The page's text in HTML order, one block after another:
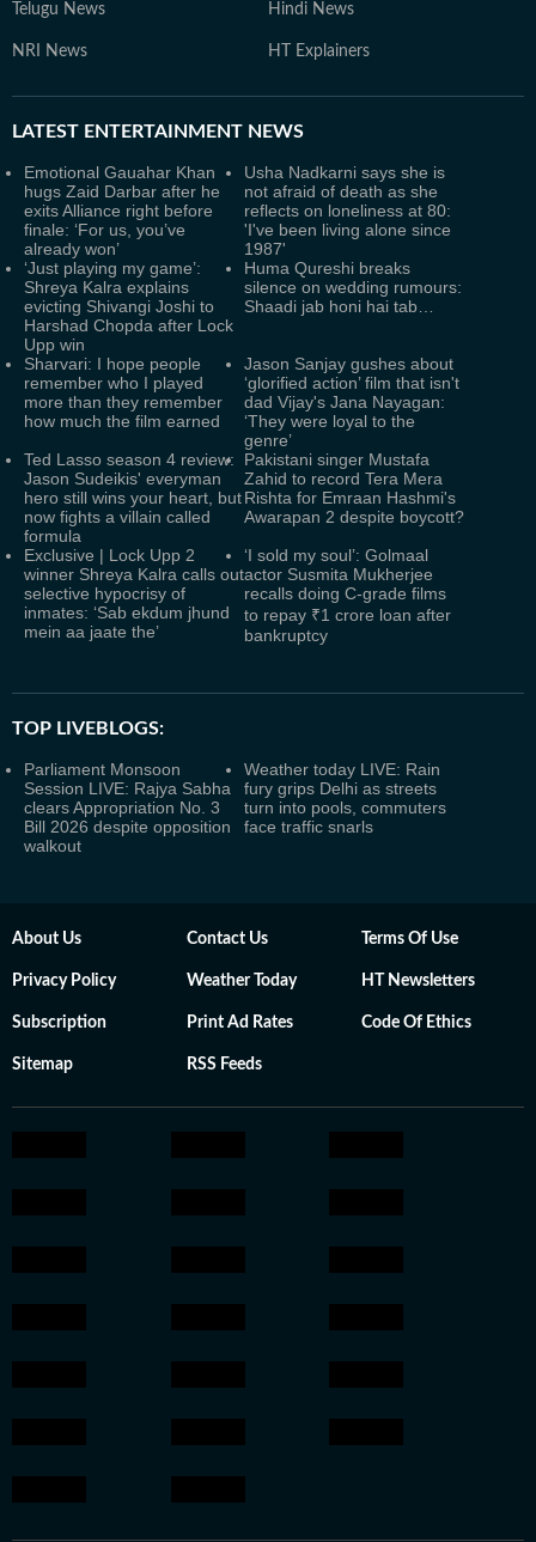
Telugu News Hindi News
NRI News HT Explainers
LATEST ENTERTAINMENT NEWS
Emotional Gauahar Khan
hugs Zaid Darbar after he
exits Alliance right before
finale: ‘For us, you’ve
already won’
Usha Nadkarni says she is
not afraid of death as she
reflects on loneliness at 80:
'I've been living alone since
1987'
‘Just playing my game’:
Shreya Kalra explains
evicting Shivangi Joshi to
Harshad Chopda after Lock
Upp win
Huma Qureshi breaks
silence on wedding rumours:
Shaadi jab honi hai tab…
Sharvari: I hope people
remember who I played
more than they remember
how much the film earned
Jason Sanjay gushes about
‘glorified action’ film that isn't
dad Vijay's Jana Nayagan:
‘They were loyal to the
genre’
Ted Lasso season 4 review:
Jason Sudeikis' everyman
hero still wins your heart, but
now fights a villain called
formula
Pakistani singer Mustafa
Zahid to record Tera Mera
Rishta for Emraan Hashmi's
Awarapan 2 despite boycott?
Exclusive | Lock Upp 2
winner Shreya Kalra calls out
selective hypocrisy of
inmates: ‘Sab ekdum jhund
mein aa jaate the’
‘I sold my soul’: Golmaal
actor Susmita Mukherjee
recalls doing C-grade films
to repay ₹1 crore loan after
bankruptcy
TOP LIVEBLOGS:
Parliament Monsoon
Session LIVE: Rajya Sabha
clears Appropriation No. 3
Bill 2026 despite opposition
walkout
Weather today LIVE: Rain
fury grips Delhi as streets
turn into pools, commuters
face traffic snarls
About Us Contact Us Terms Of Use
Privacy Policy Weather Today HT Newsletters
Subscription Print Ad Rates Code Of Ethics
Sitemap RSS Feeds